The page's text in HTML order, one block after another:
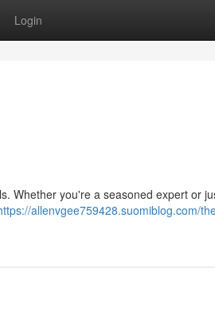
Login
Whether you're a seasoned expert or
allenvgee759428.suomiblog.com/